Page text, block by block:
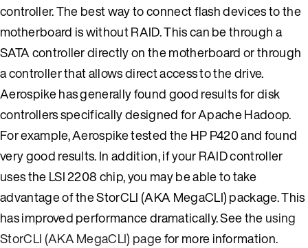
controller. The best way to connect flash devices to the
motherboard is without RAID. This can be through a
SATA controller directly on the motherboard or through
a controller that allows direct access to the drive.
Aerospike has generally found good results for disk
controllers specifically designed for Apache Hadoop.
For example, Aerospike tested the HP P420 and found
very good results. In addition, if your RAID controller
uses the LSI 2208 chip, you may be able to take
advantage of the StorCLI (AKA MegaCLI) package. This
has improved performance dramatically. See theusing
StorCLI (AKA MegaCLI) pagefor more information.